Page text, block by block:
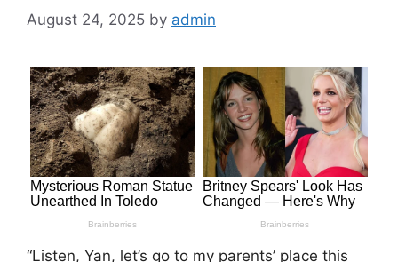
August 24, 2025 by admin
“Listen, Yan, let’s go to my parents’ place this